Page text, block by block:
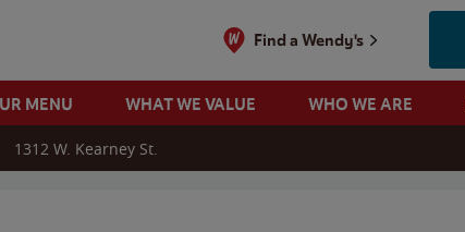
Find a Wendy's
MENU WHAT WE VALUE WHO WE ARE
1312 W. Kearney St.